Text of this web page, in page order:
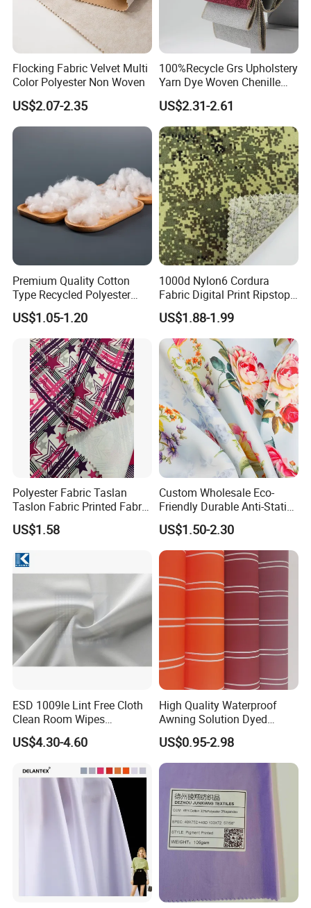
Flocking Fabric Velvet Multi
Color Polyester Non Woven
US$2.07-2.35
100%Recycle Grs Upholstery
Yarn Dye Woven Chenille
Polyester Sofa Fabric for
Furniture Easy Clean Oeko
Tex Water Repellence Co Wr
Pfoa&Pfas Free
US$2.31-2.61
Premium Quality Cotton
Type Recycled Polyester
Staple Fiber for Spinning
US$1.05-1.20
1000d Nylon6 Cordura
Fabric Digital Print Ripstop
Oxford Fabric for Backpack
US$1.88-1.99
Polyester Fabric Taslan
Taslon Fabric Printed Fabric
Milky Coated Fabric Wr
US$1.58
Custom Wholesale Eco-
Friendly Durable Anti-Static
Breathable Nylon Polyester
Elastic Digital Printed Plain
Fabric for Sport Down
Jacket Coat Dress Garment
US$1.50-2.30
ESD 1009le Lint Free Cloth
Clean Room Wipes
Cleanroom Wipe Industrial
Wipes Wiper Multipurpose
High Absorbent Sterile
Cleanroom Wiper
US$4.30-4.60
High Quality Waterproof
Awning Solution Dyed
Olefin Acrylic Nano
Waterproof Outdoor
Sunscreen Fabric Polyester
Fabric for Patio Outdoor
Umbrella Furniture
US$0.95-2.98